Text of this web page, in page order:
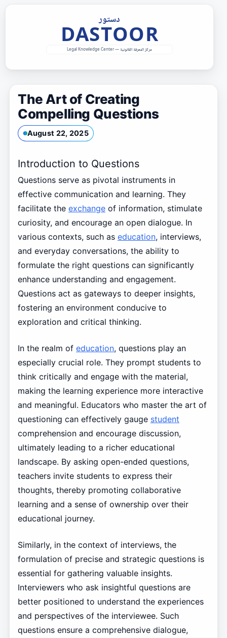
The Art of Creating
Compelling Questions
August 22, 2025
Introduction to Questions
Questions serve as pivotal instruments in
effective communication and learning. They
facilitate the exchangeof information, stimulate
curiosity, and encourage an open dialogue. In
various contexts, such as education, interviews,
and everyday conversations, the ability to
formulate the right questions can significantly
enhance understanding and engagement.
Questions act as gateways to deeper insights,
fostering an environment conducive to
exploration and critical thinking.
In the realm of education, questions play an
especially crucial role. They prompt students to
think critically and engage with the material,
making the learning experience more interactive
and meaningful. Educators who master the art of
questioning can effectively gauge student
comprehension and encourage discussion,
ultimately leading to a richer educational
landscape. By asking open-ended questions,
teachers invite students to express their
thoughts, thereby promoting collaborative
learning and a sense of ownership over their
educational journey.
Similarly, in the context of interviews, the
formulation of precise and strategic questions is
essential for gathering valuable insights.
Interviewers who ask insightful questions are
better positioned to understand the experiences
and perspectives of the interviewee. Such
questions ensure a comprehensive dialogue,